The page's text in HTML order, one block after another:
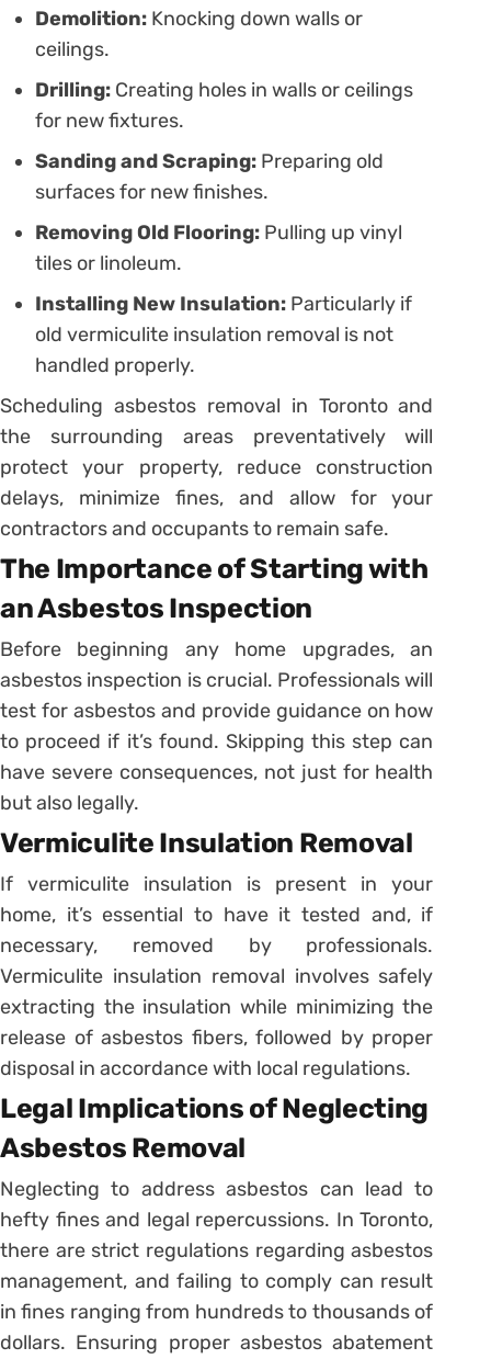
Demolition: Knocking down walls or
ceilings.
Drilling: Creating holes in walls or ceilings
for new fixtures.
Sanding and Scraping: Preparing old
surfaces for new finishes.
Removing Old Flooring: Pulling up vinyl
tiles or linoleum.
Installing New Insulation: Particularly if
old vermiculite insulation removal is not
handled properly.
Scheduling asbestos removal in Toronto and
the surrounding areas preventatively will
protect your property, reduce construction
delays, minimize fines, and allow for your
contractors and occupants to remain safe.
The Importance of Starting with
an Asbestos Inspection
Before beginning any home upgrades, an
asbestos inspection is crucial. Professionals will
test for asbestos and provide guidance on how
to proceed if it’s found. Skipping this step can
have severe consequences, not just for health
but also legally.
Vermiculite Insulation Removal
If vermiculite insulation is present in your
home, it’s essential to have it tested and, if
necessary, removed by professionals.
Vermiculite insulation removal involves safely
extracting the insulation while minimizing the
release of asbestos fibers, followed by proper
disposal in accordance with local regulations.
Legal Implications of Neglecting
Asbestos Removal
Neglecting to address asbestos can lead to
hefty fines and legal repercussions. In Toronto,
there are strict regulations regarding asbestos
management, and failing to comply can result
in fines ranging from hundreds to thousands of
dollars. Ensuring proper asbestos abatement